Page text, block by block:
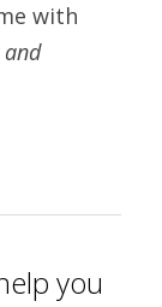
with
you